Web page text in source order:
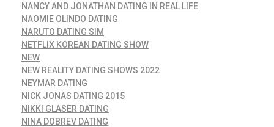
NANCY AND JONATHAN DATING IN REAL LIFE
NAOMIE OLINDO DATING
NARUTO DATING SIM
NETFLIX KOREAN DATING SHOW
NEW
NEW REALITY DATING SHOWS 2022
NEYMAR DATING
NICK JONAS DATING 2015
NIKKI GLASER DATING
NINA DOBREV DATING